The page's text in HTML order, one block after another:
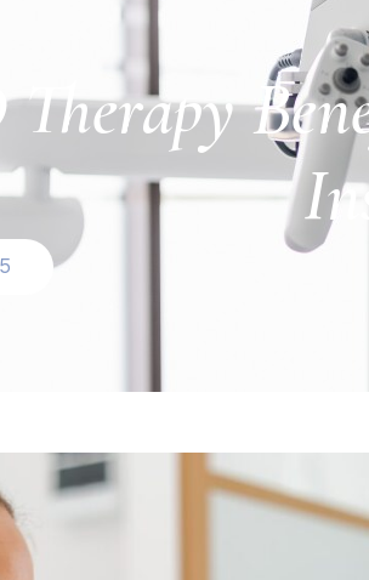
Therapy